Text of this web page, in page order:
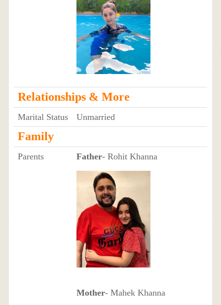
Relationships & More
Marital Status Unmarried
Family
Parents Father- Rohit Khanna
Mother- Mahek Khanna